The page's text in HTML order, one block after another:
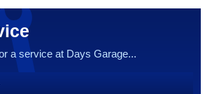
a service at Days Garage...